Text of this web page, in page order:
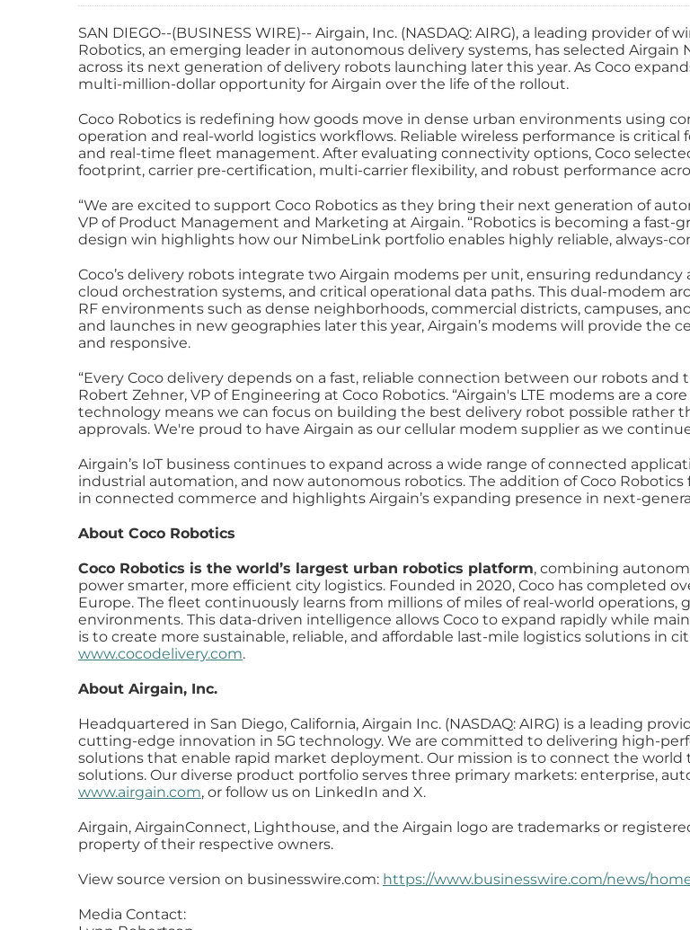
SAN DIEGO--(BUSINESS WIRE)-- Airgain, Inc. (NASDAQ: AIRG), a leading provider
Robotics, an emerging leader in autonomous delivery systems, has selected
across its next generation of delivery robots launching later this year. As Coco
multi-million-dollar opportunity for Airgain over the life of the rollout.
Coco Robotics is redefining how goods move in dense urban environments using
operation and real‑world logistics workflows. Reliable wireless performance is
and real‑time fleet management. After evaluating connectivity options, Coco
footprint, carrier pre‑certification, multi‑carrier flexibility, and robust performance
“We are excited to support Coco Robotics as they bring their next generation of
VP of Product Management and Marketing at Airgain. “Robotics is becoming a
design win highlights how our NimbeLink portfolio enables highly reliable,
Coco’s delivery robots integrate two Airgain modems per unit, ensuring
cloud orchestration systems, and critical operational data paths. This dual‑modem
RF environments such as dense neighborhoods, commercial districts, campuses,
and launches in new geographies later this year, Airgain’s modems will provide the
and responsive.
“Every Coco delivery depends on a fast, reliable connection between our robots
Robert Zehner, VP of Engineering at Coco Robotics. “Airgain's LTE modems are a
technology means we can focus on building the best delivery robot possible rather
approvals. We're proud to have Airgain as our cellular modem supplier as we
Airgain’s IoT business continues to expand across a wide range of connected
industrial automation, and now autonomous robotics. The addition of Coco
in connected commerce and highlights Airgain’s expanding presence in
About Coco Robotics
Coco Robotics is the world’s largest urban robotics platform, combining
power smarter, more efficient city logistics. Founded in 2020, Coco has completed
Europe. The fleet continuously learns from millions of miles of real-world
environments. This data-driven intelligence allows Coco to expand rapidly while
is to create more sustainable, reliable, and affordable last-mile logistics solutions in
www.cocodelivery.com.
About Airgain, Inc.
Headquartered in San Diego, California, Airgain Inc. (NASDAQ: AIRG) is a leading
cutting-edge innovation in 5G technology. We are committed to delivering high-
solutions that enable rapid market deployment. Our mission is to connect the
solutions. Our diverse product portfolio serves three primary markets: enterprise,
www.airgain.com, or follow us on LinkedIn and X.
Airgain, AirgainConnect, Lighthouse, and the Airgain logo are trademarks or
property of their respective owners.
View source version on businesswire.com: https://www.businesswire.com/news/
Media Contact: